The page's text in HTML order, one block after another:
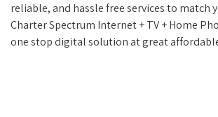
reliable, and hassle free services to match
Charter Spectrum Internet + TV + Home
one stop digital solution at great